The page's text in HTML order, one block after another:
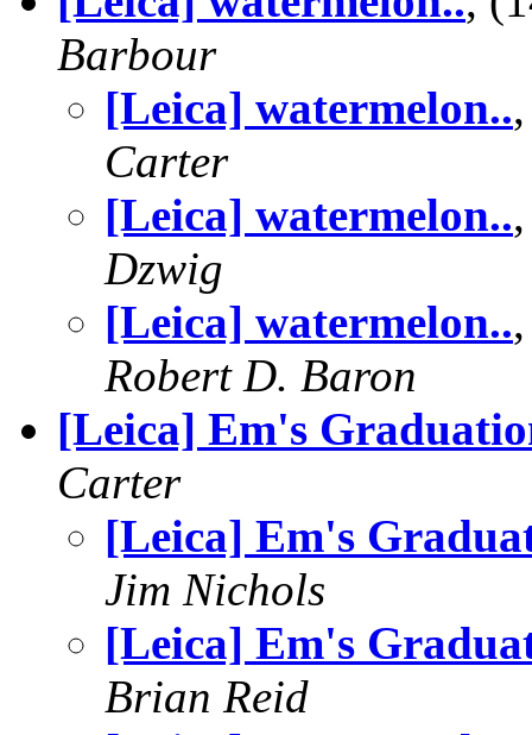
Barbour
[Leica] watermelon..
Carter
[Leica] watermelon..
Dzwig
[Leica] watermelon..
Robert D. Baron
[Leica] Em's
Carter
[Leica] Em's
Jim Nichols
[Leica] Em's
Brian Reid